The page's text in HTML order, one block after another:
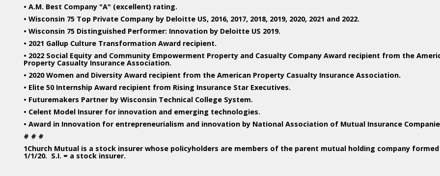
• A.M. Best Company "A" (excellent) rating.
• Wisconsin 75 Top Private Company by Deloitte US, 2016, 2017, 2018, 2019, 2020, 2021 and 2022.
• Wisconsin 75 Distinguished Performer: Innovation by Deloitte US 2019.
• 2021 Gallup Culture Transformation Award recipient.
• 2022 Social Equity and Community Empowerment Property and Casualty Company Award recipient from the
Property Casualty Insurance Association.
• 2020 Women and Diversity Award recipient from the American Property Casualty Insurance Association.
• Elite 50 Internship Award recipient from Rising Insurance Star Executives.
• Futuremakers Partner by Wisconsin Technical College System.
• Celent Model Insurer for innovation and emerging technologies.
• Award in Innovation for entrepreneurialism and innovation by National Association of Mutual Insurance
# # #
1Church Mutual is a stock insurer whose policyholders are members of the parent mutual holding company
1/1/20. S.I. = a stock insurer.